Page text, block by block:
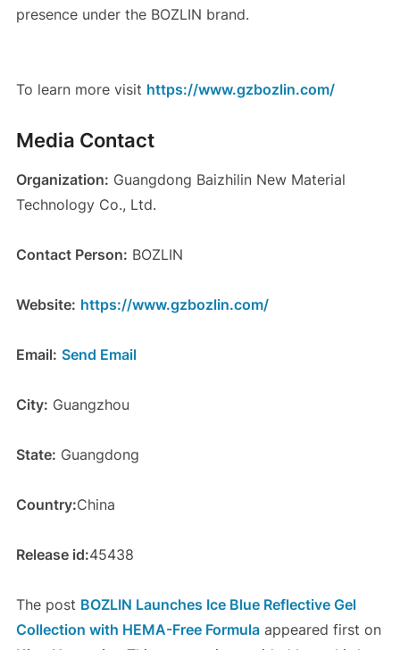
presence under the BOZLIN brand.
To learn more visit https://www.gzbozlin.com/
Media Contact
Organization: Guangdong Baizhilin New Material
Technology Co., Ltd.
Contact Person: BOZLIN
Website: https://www.gzbozlin.com/
Email: Send Email
City: Guangzhou
State: Guangdong
Country:China
Release id:45438
The post BOZLIN Launches Ice Blue Reflective Gel
Collection with HEMA-Free Formulaappeared first on